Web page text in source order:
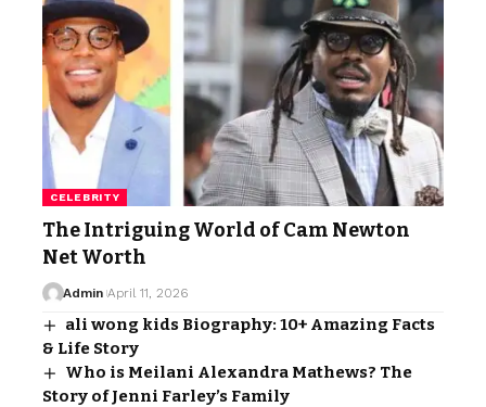
CELEBRITY
The Intriguing World of Cam Newton
Net Worth
Admin April 11, 2026
ali wong kids Biography: 10+ Amazing Facts
& Life Story
Who is Meilani Alexandra Mathews? The
Story of Jenni Farley’s Family